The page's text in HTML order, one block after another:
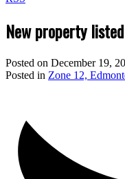
New property
Posted on December 19,
Posted in Zone 12,